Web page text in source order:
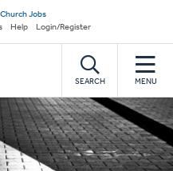
Church Jobs
Help Login/Register
SEARCH MENU